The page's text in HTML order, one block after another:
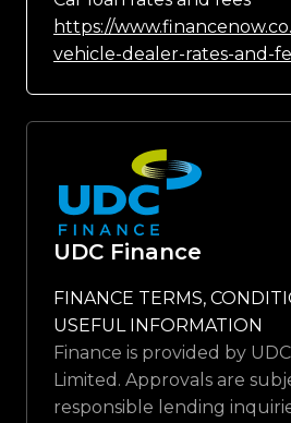
https://
vehicle-dealer-rates-and-
UDC Finance
FINANCE TERMS,
USEFUL INFORMATION
Finance is provided by
Limited. Approvals are
responsible lending